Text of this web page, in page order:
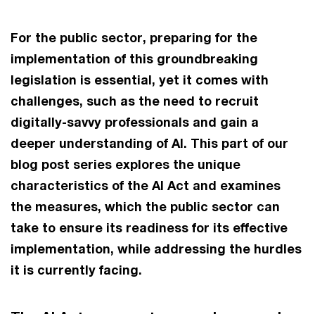
For the public sector, preparing for the
implementation of this groundbreaking
legislation is essential, yet it comes with
challenges, such as the need to recruit
digitally-savvy professionals and gain a
deeper understanding of AI. This part of our
blog post series explores the unique
characteristics of the AI Act and examines
the measures, which the public sector can
take to ensure its readiness for its effective
implementation, while addressing the hurdles
it is currently facing.